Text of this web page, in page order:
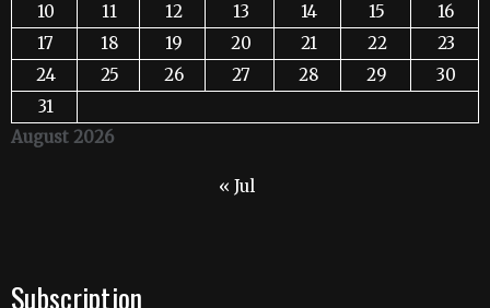
August 2026
10
11 12 13 14 15
16
17
18 19 20 21 22
23
24
25 26 27 28 29
30
31
« Jul
Subscription